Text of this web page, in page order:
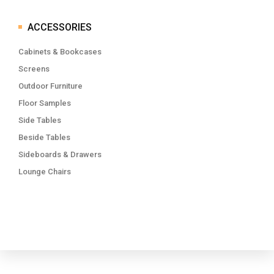
ACCESSORIES
Cabinets & Bookcases
Screens
Outdoor Furniture
Floor Samples
Side Tables
Beside Tables
Sideboards & Drawers
Lounge Chairs